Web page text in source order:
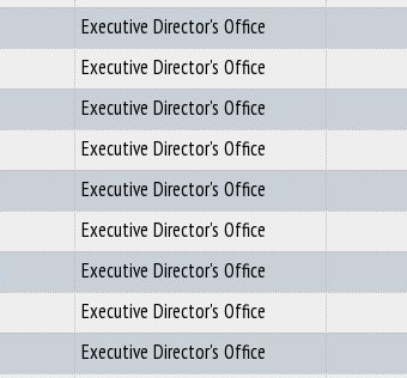
Executive Director's Office
Executive Director's Office
Executive Director's Office
Executive Director's Office
Executive Director's Office
Executive Director's Office
Executive Director's Office
Executive Director's Office
Executive Director's Office